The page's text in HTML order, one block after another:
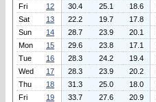
Fri
12 30.4 25.1 18.6
Sat
13 22.2 19.7 17.8
Sun
14 28.7 23.9 20.1
Mon
15 29.6 23.8 17.1
Tue
16 28.3 24.2 19.4
Wed
17 28.3 23.9 20.2
Thu
18 31.3 25.0 18.0
Fri
19 33.7 27.6 20.9